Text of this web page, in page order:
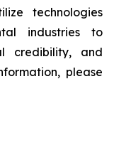
technologies
industries to
credibility, and
please